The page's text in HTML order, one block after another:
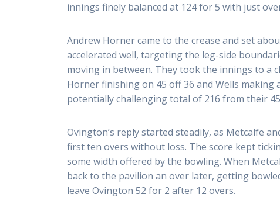
innings finely balanced at 124 for 5 with just
Andrew Horner came to the crease and set
accelerated well, targeting the leg-side
moving in between. They took the innings to a
Horner finishing on 45 off 36 and Wells making
potentially challenging total of 216 from their
Ovington’s reply started steadily, as Metcalfe
first ten overs without loss. The score kept
some width offered by the bowling. When
back to the pavilion an over later, getting
leave Ovington 52 for 2 after 12 overs.